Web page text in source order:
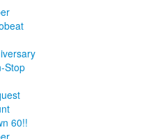
Stop
60!!